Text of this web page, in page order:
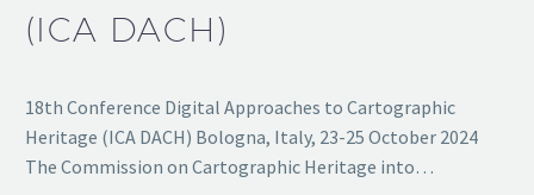
(ICA DACH)
18th Conference Digital Approaches to Cartographic
Heritage (ICA DACH) Bologna, Italy, 23-25 October 2024
The Commission on Cartographic Heritage into…